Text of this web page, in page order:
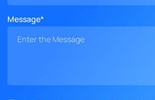
Message*